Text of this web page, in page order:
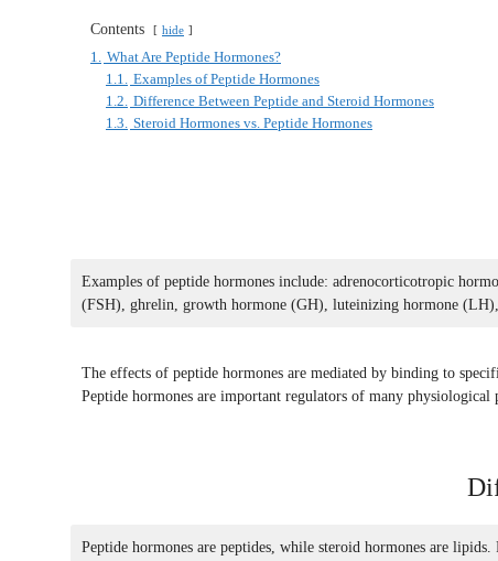
Contents hide
1. What Are Peptide Hormones?
1.1. Examples of Peptide Hormones
1.2. Difference Between Peptide and Steroid Hormones
1.3. Steroid Hormones vs. Peptide Hormones
Examples of peptide hormones include: adrenocorticotropic
(FSH), ghrelin, growth hormone (GH), luteinizing hormone
The effects of peptide hormones are mediated by binding to
Peptide hormones are important regulators of many
Peptide hormones are peptides, while steroid hormones are